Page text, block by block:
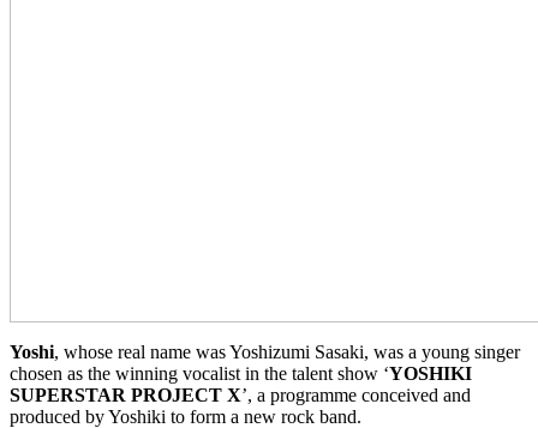
Yoshi, whose real name was Yoshizumi Sasaki, was a young singer
chosen as the winning vocalist in the talent show ‘YOSHIKI
SUPERSTAR PROJECT X’, a programme conceived and
produced by Yoshiki to form a new rock band.